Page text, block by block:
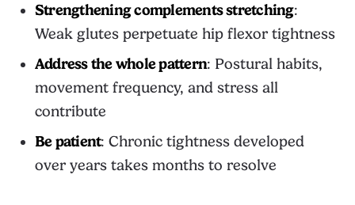
Strengthening complements stretching:
Weak glutes perpetuate hip flexor tightness
Address the whole pattern: Postural habits,
movement frequency, and stress all
contribute
Be patient: Chronic tightness developed
over years takes months to resolve